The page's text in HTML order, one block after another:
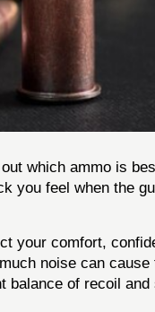
which ammo is
you feel when the
your comfort,
noise can
balance of recoil and